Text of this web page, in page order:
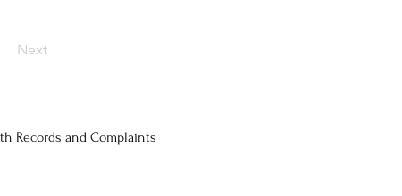
Next
Records and Complaints